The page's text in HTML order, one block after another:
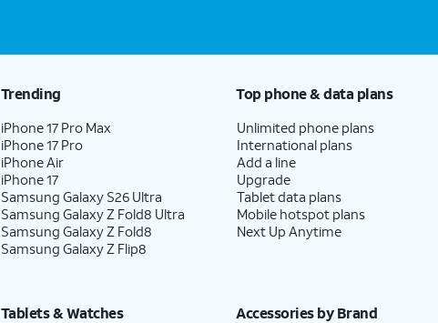
Trending
iPhone 17 Pro Max
iPhone 17 Pro
iPhone Air
iPhone 17
Samsung Galaxy S26 Ultra
Samsung Galaxy Z Fold8 Ultra
Samsung Galaxy Z Fold8
Samsung Galaxy Z Flip8
Top phone & data plans
Unlimited phone plans
International plans
Add a line
Upgrade
Tablet data plans
Mobile hotspot plans
Next Up Anytime
Tablets & Watches Accessories by Brand